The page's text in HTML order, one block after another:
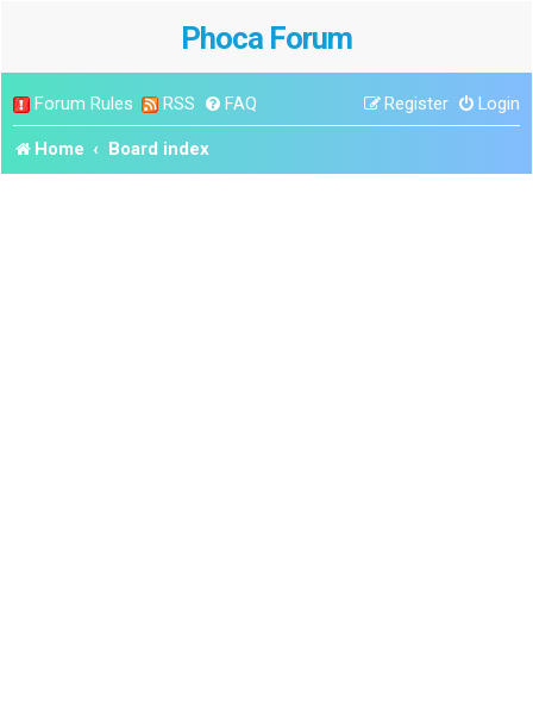
Phoca Forum
Forum Rules RSS FAQ Login
Register
Home Board index